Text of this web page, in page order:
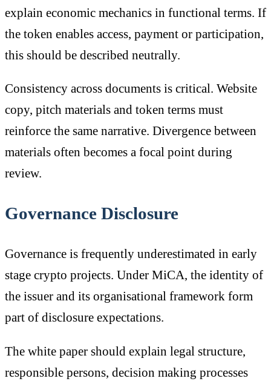
explain economic mechanics in functional terms. If
the token enables access, payment or participation,
this should be described neutrally.
Consistency across documents is critical. Website
copy, pitch materials and token terms must
reinforce the same narrative. Divergence between
materials often becomes a focal point during
review.
Governance Disclosure
Governance is frequently underestimated in early
stage crypto projects. Under MiCA, the identity of
the issuer and its organisational framework form
part of disclosure expectations.
The white paper should explain legal structure,
responsible persons, decision making processes